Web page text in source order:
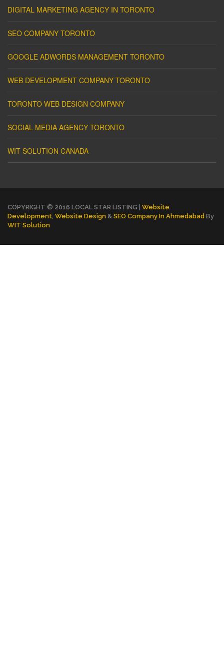
DIGITAL MARKETING AGENCY IN TORONTO
SEO COMPANY TORONTO
GOOGLE ADWORDS MANAGEMENT TORONTO
WEB DEVELOPMENT COMPANY TORONTO
TORONTO WEB DESIGN COMPANY
SOCIAL MEDIA AGENCY TORONTO
WIT SOLUTION CANADA
COPYRIGHT © 2016 LOCAL STAR LISTING | Website
Development Website Design & SEO Company In Ahmedabad By
WIT Solution